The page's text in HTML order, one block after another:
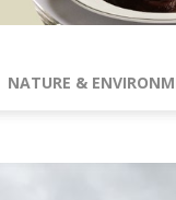
NATURE &